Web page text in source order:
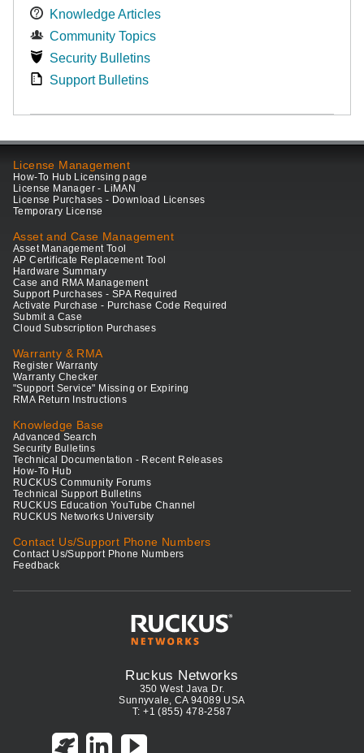
Knowledge Articles
Community Topics
Security Bulletins
Support Bulletins
License Management
How-To Hub Licensing page
License Manager - LiMAN
License Purchases - Download Licenses
Temporary License
Asset and Case Management
Asset Management Tool
AP Certificate Replacement Tool
Hardware Summary
Case and RMA Management
Support Purchases - SPA Required
Activate Purchase - Purchase Code Required
Submit a Case
Cloud Subscription Purchases
Warranty & RMA
Register Warranty
Warranty Checker
"Support Service" Missing or Expiring
RMA Return Instructions
Knowledge Base
Advanced Search
Security Bulletins
Technical Documentation - Recent Releases
How-To Hub
RUCKUS Community Forums
Technical Support Bulletins
RUCKUS Education YouTube Channel
RUCKUS Networks University
Contact Us/Support Phone Numbers
Contact Us/Support Phone Numbers
Feedback
Ruckus Networks
350 West Java Dr.
Sunnyvale, CA 94089 USA
T: +1 (855) 478-2587